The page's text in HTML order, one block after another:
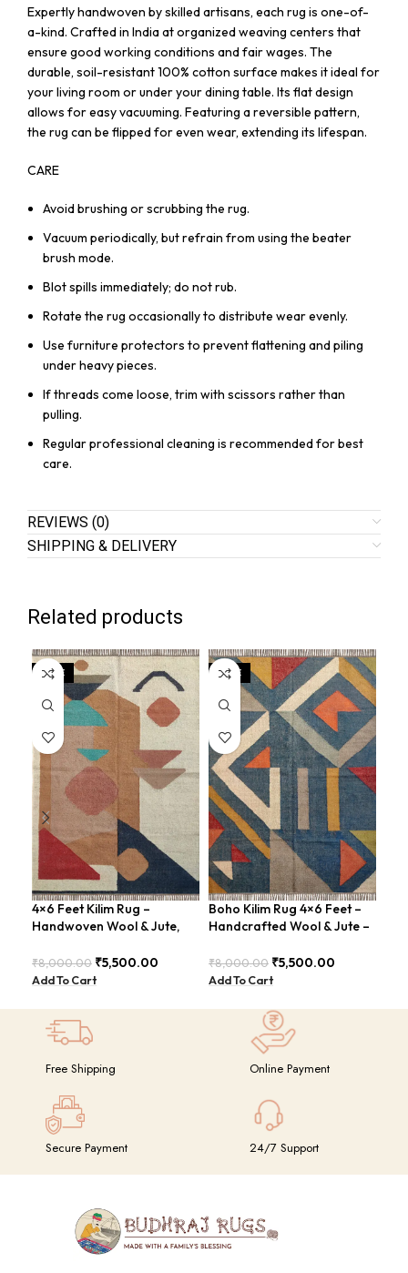
Expertly handwoven by skilled artisans, each rug is one-of-
a-kind. Crafted in India at organized weaving centers that
ensure good working conditions and fair wages. The
durable, soil-resistant 100% cotton surface makes it ideal for
your living room or under your dining table. Its flat design
allows for easy vacuuming. Featuring a reversible pattern,
the rug can be flipped for even wear, extending its lifespan.
CARE
Avoid brushing or scrubbing the rug.
Vacuum periodically, but refrain from using the beater
brush mode.
Blot spills immediately; do not rub.
Rotate the rug occasionally to distribute wear evenly.
Use furniture protectors to prevent flattening and piling
under heavy pieces.
If threads come loose, trim with scissors rather than
pulling.
Regular professional cleaning is recommended for best
care.
REVIEWS (0)
SHIPPING & DELIVERY
Related products
SALE
4×6 Feet Kilim Rug –
Handwoven Wool & Jute,
₹8,000.00 ₹5,500.00
Add To Cart
SALE
Boho Kilim Rug 4×6 Feet –
Handcrafted Wool & Jute –
₹8,000.00 ₹5,500.00
Add To Cart
Free Shipping Online Payment
Secure Payment 24/7 Support